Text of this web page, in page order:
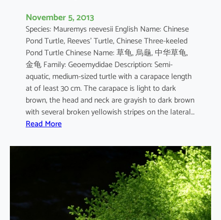
November 5, 2013
Species: Mauremys reevesii English Name: Chinese
Pond Turtle, Reeves’ Turtle, Chinese Three-keeled
Pond Turtle Chinese Name: 草龟, 烏龜, 中华草龟,
金龟 Family: Geoemydidae Description: Semi-
aquatic, medium-sized turtle with a carapace length
at of least 30 cm. The carapace is light to dark
brown, the head and neck are grayish to dark brown
with several broken yellowish stripes on the lateral…
Read More:
a